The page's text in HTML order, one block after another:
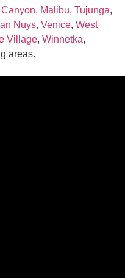
Malibu, Tujunga,
Nuys, Venice, West
Village, Winnetka,
areas.